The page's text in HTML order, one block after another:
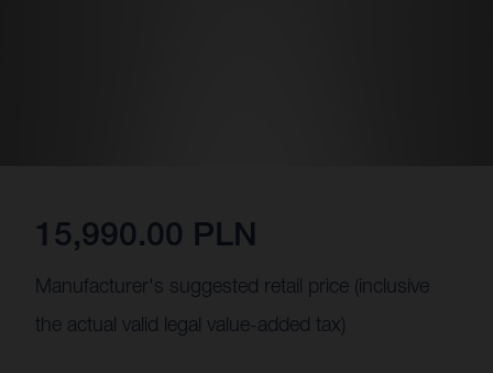
15,990.00 PLN
Manufacturer's suggested retail price (inclusive
the actual valid legal value-added tax)